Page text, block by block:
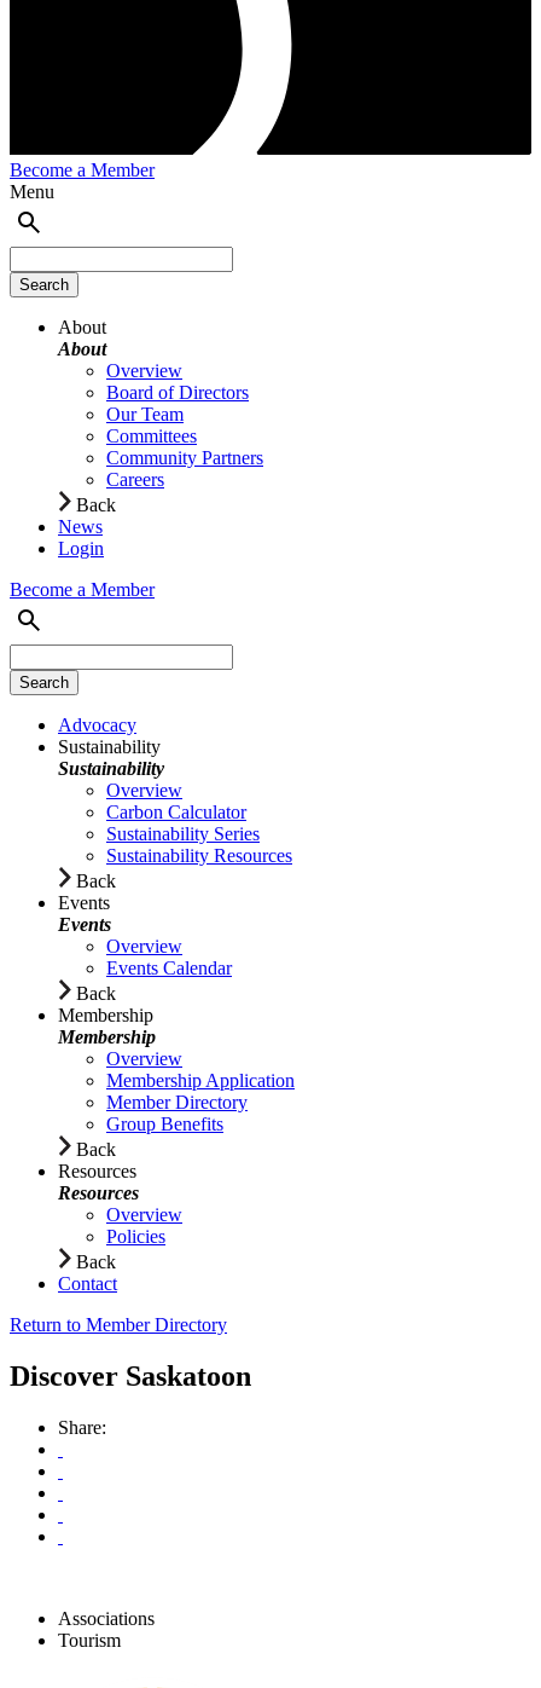
Become a Member
Menu
About
About
Overview
Board of Directors
Our Team
Committees
Community Partners
Careers
Back
News
Login
Become a Member
Advocacy
Sustainability
Sustainability
Overview
Carbon Calculator
Sustainability Series
Sustainability Resources
Back
Events
Events
Overview
Events Calendar
Back
Membership
Membership
Overview
Membership Application
Member Directory
Group Benefits
Back
Resources
Resources
Overview
Policies
Back
Contact
Return to Member Directory
Discover Saskatoon
Share:
Associations
Tourism